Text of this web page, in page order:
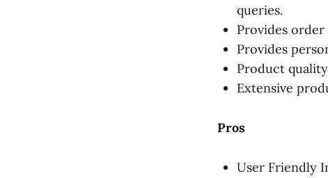
queries.
Provides
Provides
Product
Extensive
Pros
User Friendly